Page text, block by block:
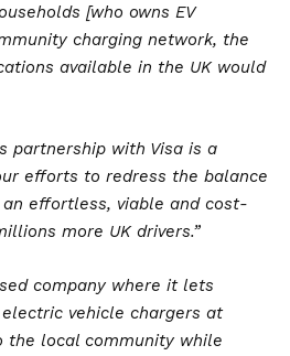
[who owns EV
charging network, the
available in the UK would
partnership with Visa is a
efforts to redress the balance
an effortless, viable and cost-
more UK drivers.”
company where it lets
vehicle chargers at
local community while